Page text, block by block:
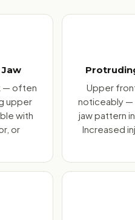
— often
upper
with
or
Upper
noticeably —
jaw pattern
Increased